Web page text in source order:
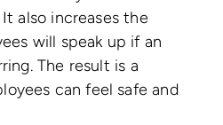
also increases the
will speak up if an
The result is a
can feel safe and